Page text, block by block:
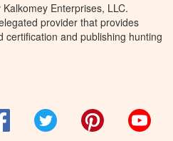
Enterprises, LLC.
provider that provides
certification and publishing hunting
FacebookTwitter Pinterest